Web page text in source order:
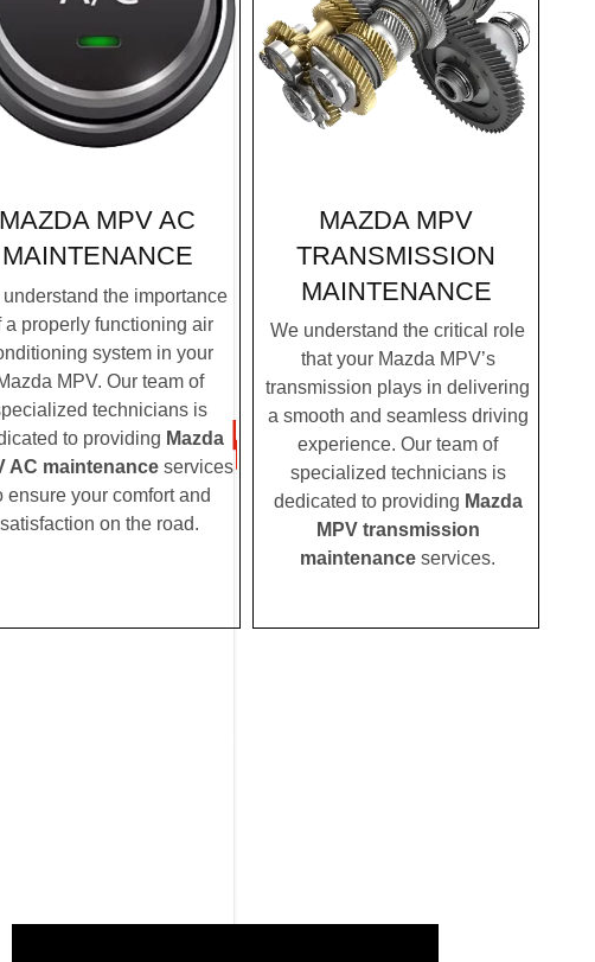
MAZDA MPV AC
MAINTENANCE
understand the importance
a properly functioning air
system in your
MPV. Our team of
technicians is
to providing Mazda
AC maintenance services
ensure your comfort and
satisfaction on the road.
MAZDA MPV
TRANSMISSION
MAINTENANCE
We understand the critical role
that your Mazda MPV’s
transmission plays in delivering
a smooth and seamless driving
experience. Our team of
specialized technicians is
dedicated to providing Mazda
MPV transmission
maintenance services.